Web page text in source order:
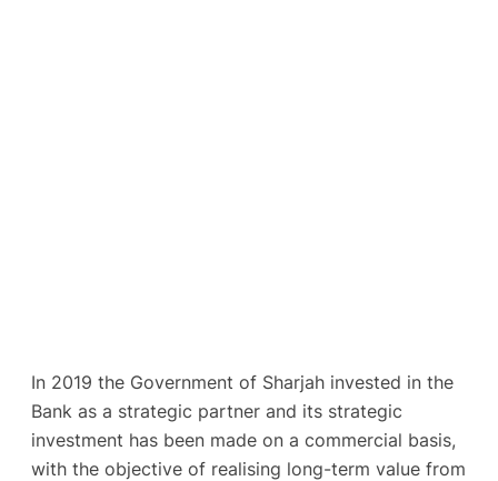
In 2019 the Government of Sharjah invested in the
Bank as a strategic partner and its strategic
investment has been made on a commercial basis,
with the objective of realising long-term value from